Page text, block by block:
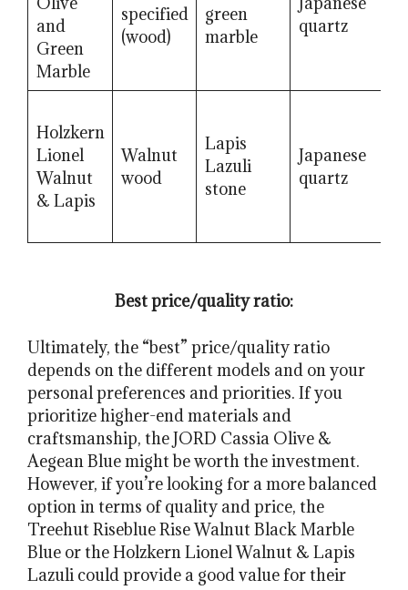
and
Green
Marble
specified
(wood)
green
marble
quartz
Holzkern
Lionel
Walnut
& Lapis
Walnut
wood
Lapis
Lazuli
stone
Japanese
quartz
Best price/quality ratio:
Ultimately, the “best” price/quality ratio
depends on the different models and on your
personal preferences and priorities. If you
prioritize higher-end materials and
craftsmanship, the JORD Cassia Olive &
Aegean Blue might be worth the investment.
However, if you’re looking for a more balanced
option in terms of quality and price, the
Treehut Riseblue Rise Walnut Black Marble
Blue or the Holzkern Lionel Walnut & Lapis
Lazuli could provide a good value for their